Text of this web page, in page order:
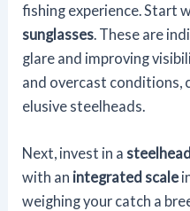
fishing experience. Start
sunglasses. These are
glare and improving
and overcast
elusive steelheads.
Next, invest in a
with an integrated scale
weighing your catch a